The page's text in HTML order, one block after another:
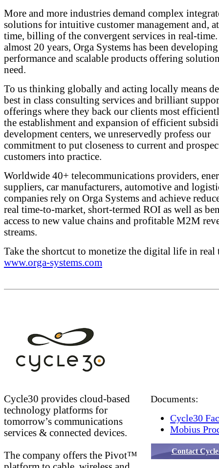
More and more industries demand complex
solutions for intuitive customer management and,
time, billing of the convergent services in real-
almost 20 years, Orga Systems has been
performance and scalable products offering
need.
To us thinking globally and acting locally means
best in class consulting services and brilliant
offerings where they back our clients most
the establishment and expansion of efficient
development centers, we unreservedly profess our
commitment to put closeness to current and
customers into practice.
Worldwide 40+ telecommunications providers,
suppliers, car manufacturers, automotive and
companies rely on Orga Systems and achieve
real time-to-market, short-termed ROI as well as
access to new value chains and profitable M2M
streams.
Take the shortcut to monetize the digital life in real
www.orga-systems.com
Documents:
Cycle30
Mobius
Contact
Cycle30 provides cloud-based
technology platforms for
tomorrow’s communications
services & connected devices.
The company offers the Pivot™